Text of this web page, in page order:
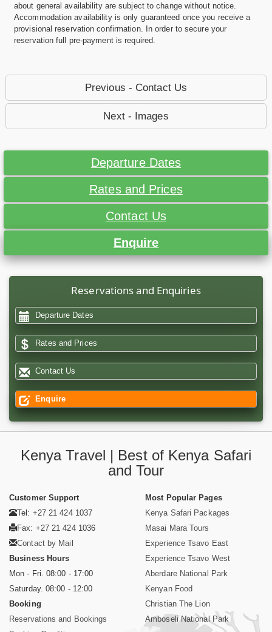
about general availability are subject to change without notice.
Accommodation availability is only guaranteed once you receive a
provisional reservation confirmation. In order to secure your
reservation full pre-payment is required.
Previous - Contact Us
Next - Images
Departure Dates
Rates and Prices
Contact Us
Enquire
Reservations and Enquiries
Departure Dates
Rates and Prices
Contact Us
Enquire
Kenya Travel | Best of Kenya Safari
and Tour
Customer Support
Tel: +27 21 424 1037
Fax: +27 21 424 1036
Contact by Mail
Business Hours
Mon - Fri. 08:00 - 17:00
Saturday. 08:00 - 12:00
Booking
Reservations and Bookings
Most Popular Pages
Kenya Safari Packages
Masai Mara Tours
Experience Tsavo East
Experience Tsavo West
Aberdare National Park
Kenyan Food
Christian The Lion
Amboseli National Park